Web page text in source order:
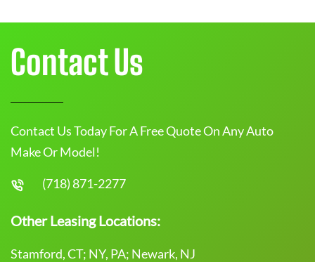
Contact Us
Contact Us Today For A Free Quote On Any Auto
Make Or Model!
(718) 871-2277
Other Leasing Locations:
Stamford, CT; NY, PA; Newark, NJ